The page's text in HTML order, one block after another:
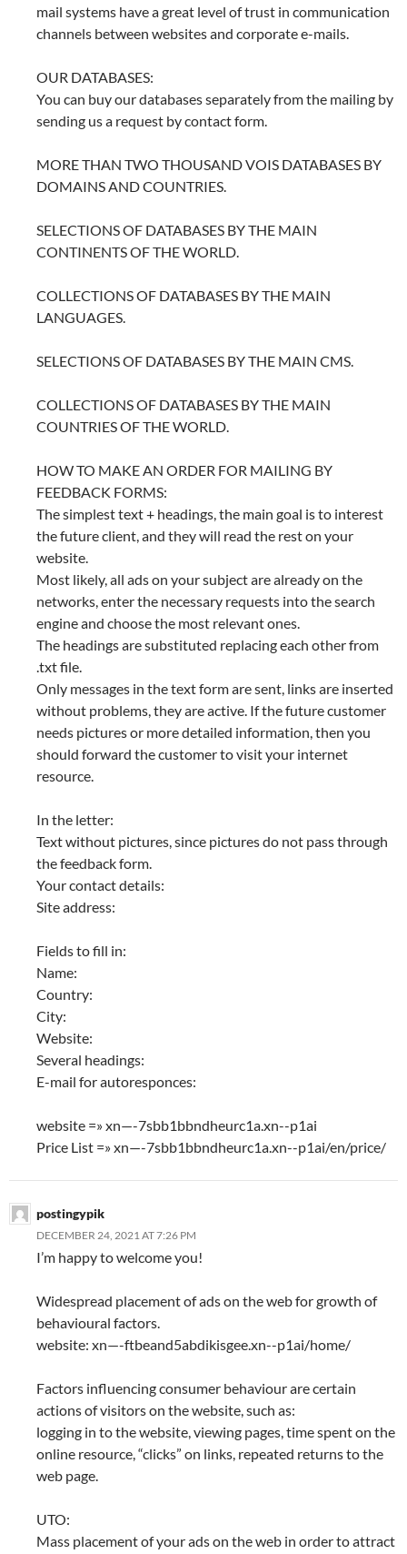
mail systems have a great level of trust in communication
channels between websites and corporate e-mails.
OUR DATABASES:
You can buy our databases separately from the mailing by
sending us a request by contact form.
MORE THAN TWO THOUSAND VOIS DATABASES BY
DOMAINS AND COUNTRIES.
SELECTIONS OF DATABASES BY THE MAIN
CONTINENTS OF THE WORLD.
COLLECTIONS OF DATABASES BY THE MAIN
LANGUAGES.
SELECTIONS OF DATABASES BY THE MAIN CMS.
COLLECTIONS OF DATABASES BY THE MAIN
COUNTRIES OF THE WORLD.
HOW TO MAKE AN ORDER FOR MAILING BY
FEEDBACK FORMS:
The simplest text + headings, the main goal is to interest
the future client, and they will read the rest on your
website.
Most likely, all ads on your subject are already on the
networks, enter the necessary requests into the search
engine and choose the most relevant ones.
The headings are substituted replacing each other from
.txt file.
Only messages in the text form are sent, links are inserted
without problems, they are active. If the future customer
needs pictures or more detailed information, then you
should forward the customer to visit your internet
resource.
In the letter:
Text without pictures, since pictures do not pass through
the feedback form.
Your contact details:
Site address:
Fields to fill in:
Name:
Country:
City:
Website:
Several headings:
E-mail for autoresponces:
website =» xn—-7sbb1bbndheurc1a.xn--p1ai
Price List =» xn—-7sbb1bbndheurc1a.xn--p1ai/en/price/
postingypik
DECEMBER 24, 2021 AT 7:26 PM
I’m happy to welcome you!
Widespread placement of ads on the web for growth of
behavioural factors.
website: xn—-ftbeand5abdikisgee.xn--p1ai/home/
Factors influencing consumer behaviour are certain
actions of visitors on the website, such as:
logging in to the website, viewing pages, time spent on the
online resource, “clicks” on links, repeated returns to the
web page.
UTO:
Mass placement of your ads on the web in order to attract